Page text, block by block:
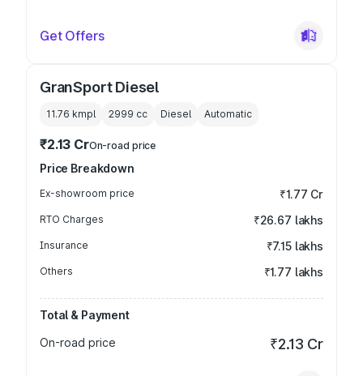
Get Offers
GranSport Diesel
11.76 kmpl 2999 cc Diesel Automatic
₹2.13 CrOn-road price
Price Breakdown
Ex-showroom price ₹1.77 Cr
RTO Charges ₹26.67 lakhs
Insurance ₹7.15 lakhs
Others ₹1.77 lakhs
Total & Payment
On-road price
₹2.13 Cr